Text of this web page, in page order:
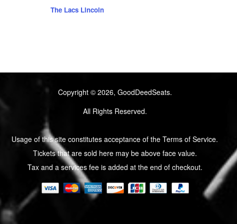
The Lacs Lincoln
Copyright © 2026, GoodDeedSeats.
All Rights Reserved.
Usage of this site constitutes acceptance of the Terms of Service.
Tickets that are sold here may be above face value.
Tax and a services fee is added at the end of checkout.